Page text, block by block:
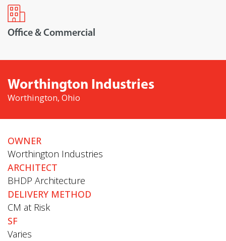
Office & Commercial
Worthington Industries
Worthington, Ohio
OWNER
Worthington Industries
ARCHITECT
BHDP Architecture
DELIVERY METHOD
CM at Risk
SF
Varies